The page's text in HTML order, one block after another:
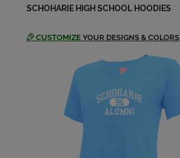
SCHOHARIE HIGH SCHOOL HOODIES
CUSTOMIZE YOUR DESIGNS & COLORS